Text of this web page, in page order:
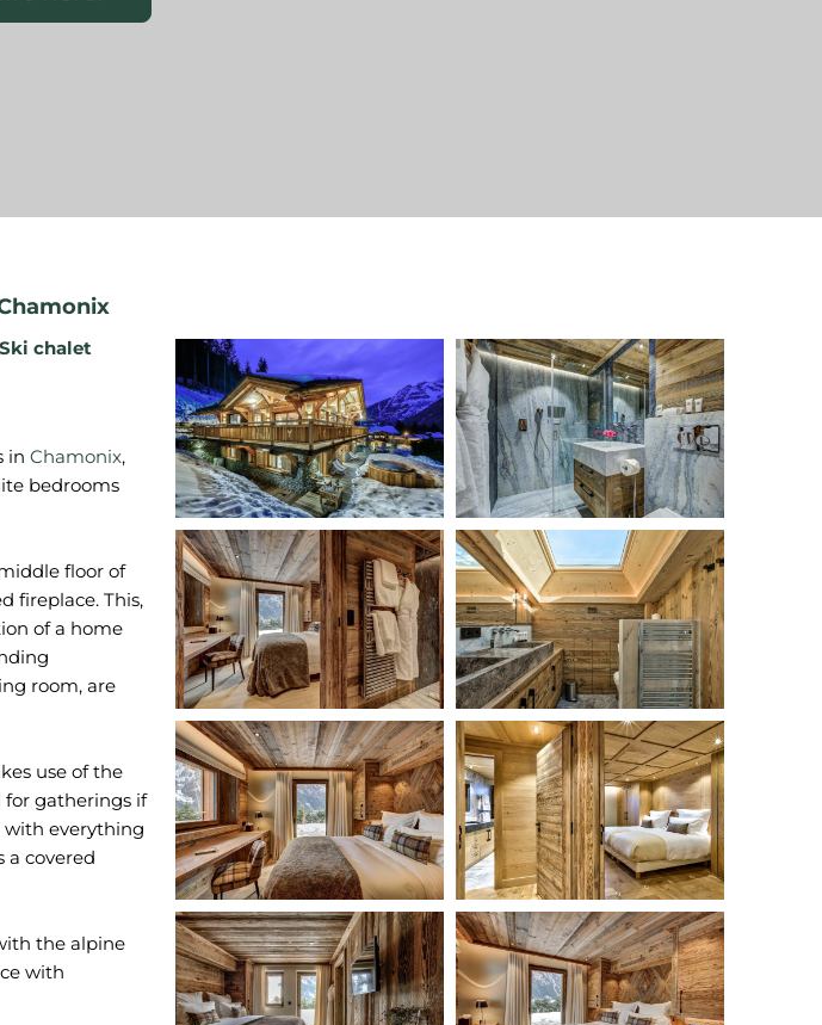
Ski chalet
in Chamonix,
bedrooms
floor of
fireplace. This,
of a home
room, are
use of the
for gatherings if
with everything
a covered
the alpine
with